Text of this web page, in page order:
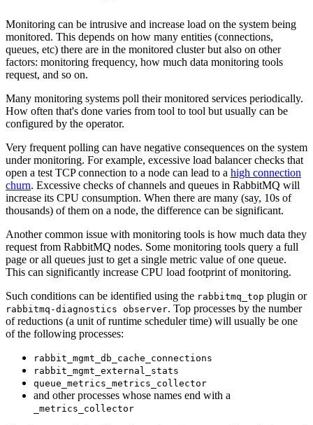
Monitoring can be intrusive and increase load on the system being
monitored. This depends on how many entities (connections,
queues, etc) there are in the monitored cluster but also on other
factors: monitoring frequency, how much data monitoring tools
request, and so on.
Many monitoring systems poll their monitored services periodically.
How often that's done varies from tool to tool but usually can be
configured by the operator.
Very frequent polling can have negative consequences on the system
under monitoring. For example, excessive load balancer checks that
open a test TCP connection to a node can lead to a high connection
churn. Excessive checks of channels and queues in RabbitMQ will
increase its CPU consumption. When there are many (say, 10s of
thousands) of them on a node, the difference can be significant.
Another common issue with monitoring tools is how much data they
request from RabbitMQ nodes. Some monitoring tools query a full
page or all queues just to get a single metric value of one queue.
This can significantly increase CPU load footprint of monitoring.
Such conditions can be identified using the rabbitmq_top plugin or
rabbitmq-diagnostics observer. Top processes by the number
of reductions (a unit of runtime scheduler time) will usually be one
of the following processes:
rabbit_mgmt_db_cache_connections
rabbit_mgmt_external_stats
queue_metrics_metrics_collector
and other processes whose names end with a
_metrics_collector